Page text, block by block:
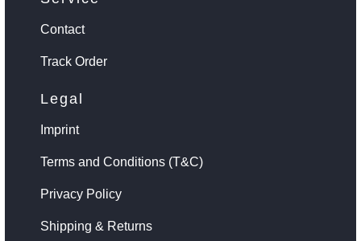
Contact
Track Order
Legal
Imprint
Terms and Conditions (T&C)
Privacy Policy
Shipping & Returns